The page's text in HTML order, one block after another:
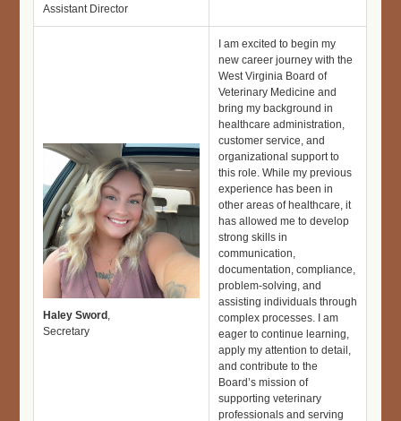
Assistant Director
Haley Sword ,
Secretary
I am excited to begin my
new career journey with the
West Virginia Board of
Veterinary Medicine and
bring my background in
healthcare administration,
customer service, and
organizational support to
this role. While my previous
experience has been in
other areas of healthcare, it
has allowed me to develop
strong skills in
communication,
documentation, compliance,
problem-solving, and
assisting individuals through
complex processes. I am
eager to continue learning,
apply my attention to detail,
and contribute to the
Board’s mission of
supporting veterinary
professionals and serving